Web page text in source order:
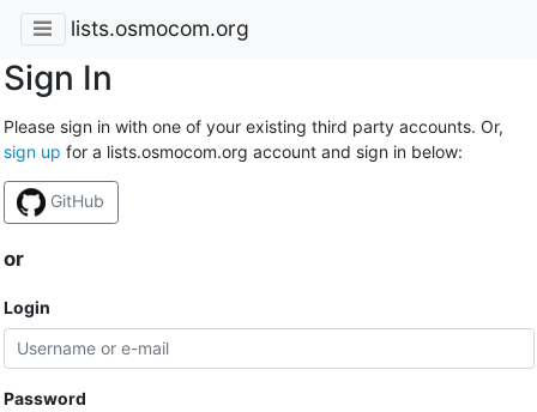
lists.osmocom.org
Sign In
Please sign in with one of your existing third party accounts. Or,
sign up for a lists.osmocom.org account and sign in below:
GitHub
or
Login
Password